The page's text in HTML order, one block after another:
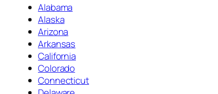
Alabama
Alaska
Arizona
Arkansas
California
Colorado
Connecticut